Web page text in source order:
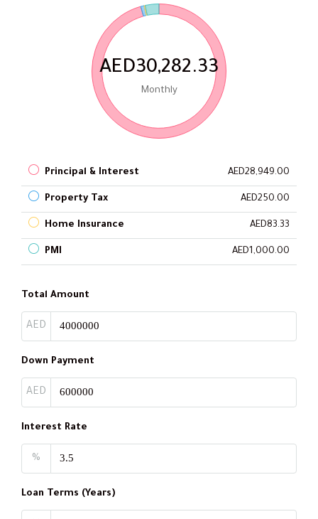
AED30,282.33
Monthly
Principal & Interest AED28,949.00
Property Tax AED250.00
Home Insurance AED83.33
PMI AED1,000.00
Total Amount
AED
Down Payment
AED
Interest Rate
%
Loan Terms (Years)